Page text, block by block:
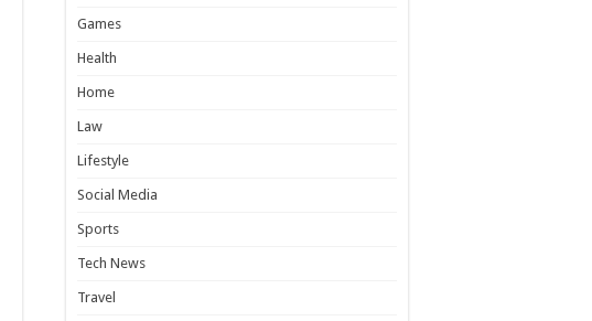
Games
Health
Home
Law
Lifestyle
Social Media
Sports
Tech News
Travel